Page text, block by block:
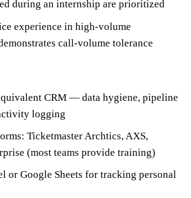
during an internship are prioritized
experience in high-volume
call-volume tolerance
CRM — data hygiene, pipeline
logging
Ticketmaster Archtics, AXS,
(most teams provide training)
or Google Sheets for tracking personal